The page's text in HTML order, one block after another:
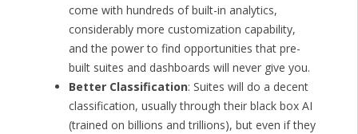
come with hundreds of built-in analytics,
considerably more customization capability,
and the power to find opportunities that pre-
built suites and dashboards will never give you.
Better Classification: Suites will do a decent
classification, usually through their black box AI
(trained on billions and trillions), but even if they